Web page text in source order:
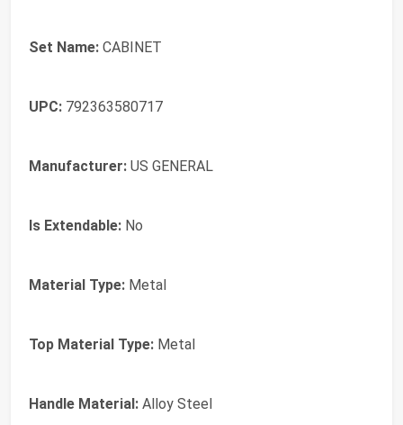
Set Name: CABINET
UPC: 792363580717
Manufacturer: US GENERAL
Is Extendable: No
Material Type: Metal
Top Material Type: Metal
Handle Material: Alloy Steel